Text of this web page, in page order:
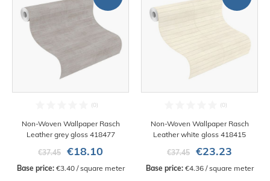
Non-Woven Wallpaper Rasch
Leather grey gloss 418477
€37.45
€18.10
Base price: €3.40 / square meter
Non-Woven Wallpaper Rasch
Leather white gloss 418415
€37.45
€23.23
Base price: €4.36 / square meter